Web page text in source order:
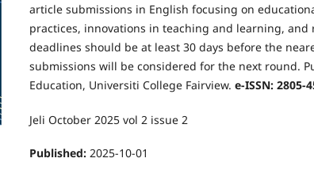
article submissions in English focusing on
practices, innovations in teaching and learning, and
deadlines should be at least 30 days before the
submissions will be considered for the next round.
Education, Universiti College Fairview. e-ISSN: 2805-
Jeli October 2025 vol 2 issue 2
Published: 2025-10-01